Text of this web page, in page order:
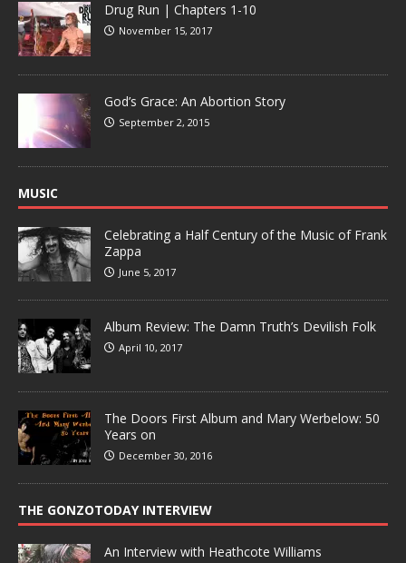
Drug Run | Chapters 1-10
November 15, 2017
God’s Grace: An Abortion Story
September 2, 2015
MUSIC
Celebrating a Half Century of the Music of Frank
Zappa
June 5, 2017
Album Review: The Damn Truth’s Devilish Folk
April 10, 2017
The Doors First Album and Mary Werbelow: 50
Years on
December 30, 2016
THE GONZOTODAY INTERVIEW
An Interview with Heathcote Williams